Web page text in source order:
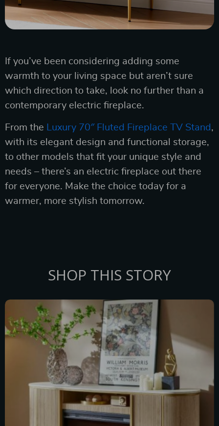
If you’ve been considering adding some
warmth to your living space but aren’t sure
which direction to take, look no further than a
contemporary electric fireplace.
From the Luxury 70″ Fluted Fireplace TV Stand ,
with its elegant design and functional storage,
to other models that fit your unique style and
needs – there’s an electric fireplace out there
for everyone. Make the choice today for a
warmer, more stylish tomorrow.
SHOP THIS STORY